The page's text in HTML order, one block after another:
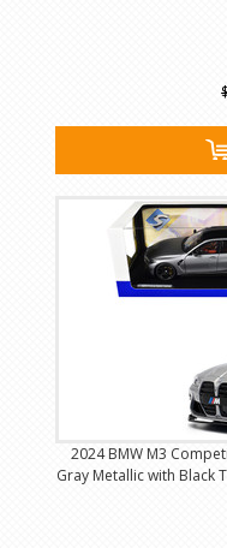
2024 BMW M3
Gray Metallic with Black